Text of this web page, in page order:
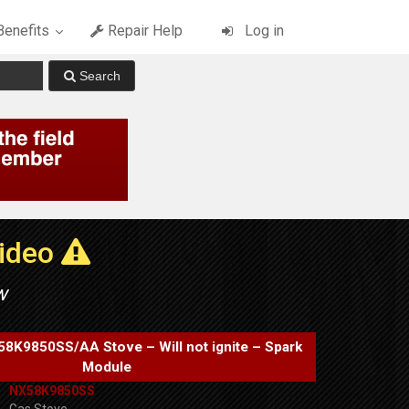
Repair Help Log in
AA Stove – Will not ignite – Spark
Module
NX58K9850SS